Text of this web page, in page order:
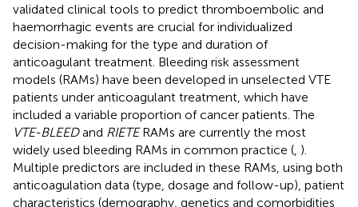
validated clinical tools to predict thromboembolic and
haemorrhagic events are crucial for individualized
decision-making for the type and duration of
anticoagulant treatment. Bleeding risk assessment
models (RAMs) have been developed in unselected VTE
patients under anticoagulant treatment, which have
included a variable proportion of cancer patients. The
VTE-BLEEDand RIETERAMs are currently the most
widely used bleeding RAMs in common practice ( ).
Multiple predictors are included in these RAMs, using both
anticoagulation data (type, dosage and follow-up), patient
characteristics (demography, genetics and comorbidities